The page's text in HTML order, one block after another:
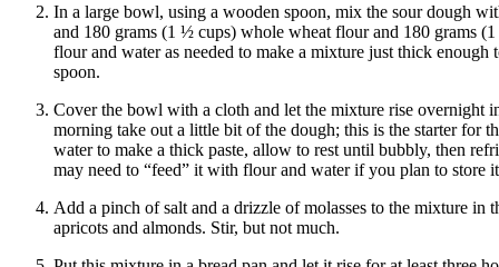
In a large bowl, using a wooden spoon, mix the sour dough
and 180 grams (1 ½ cups) whole wheat flour and 180 grams
flour and water as needed to make a mixture just thick enough
spoon.
Cover the bowl with a cloth and let the mixture rise overnight
morning take out a little bit of the dough; this is the starter for
water to make a thick paste, allow to rest until bubbly, then
may need to “feed” it with flour and water if you plan to store
Add a pinch of salt and a drizzle of molasses to the mixture in
apricots and almonds. Stir, but not much.